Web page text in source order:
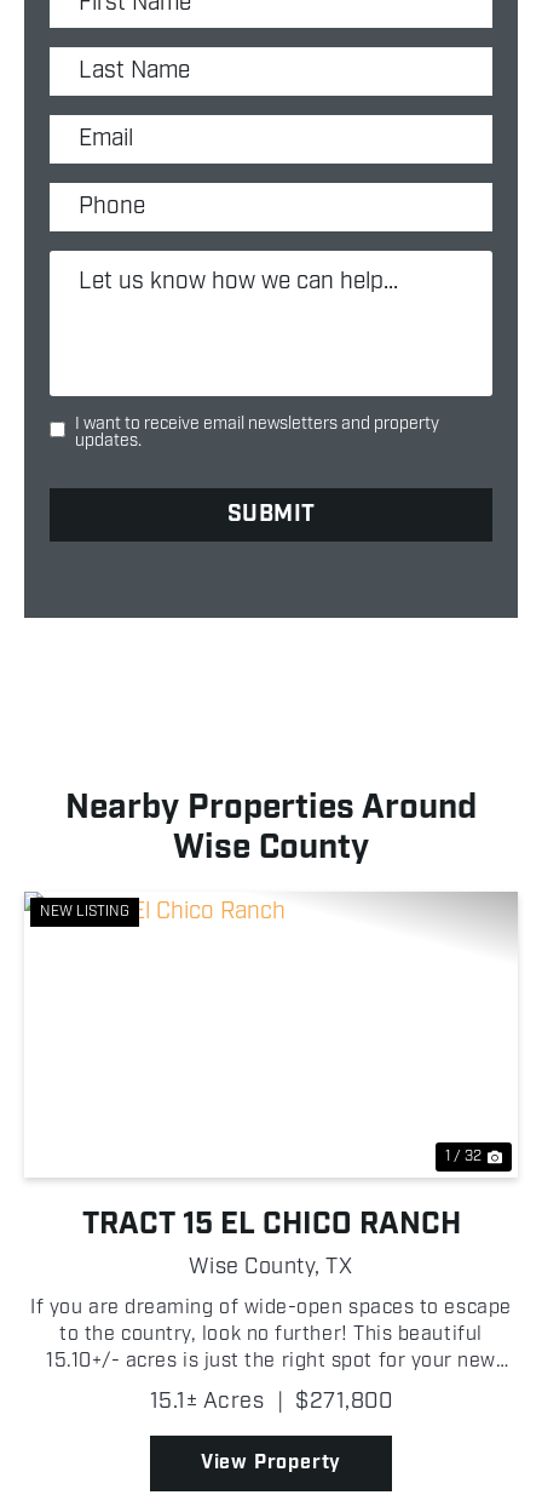
I want to receive email newsletters and property
updates.
Nearby Properties Around
Wise County
NEW LISTING
1 / 32
TRACT 15 EL CHICO RANCH
Wise County,TX
If you are dreaming of wide-open spaces to escape
to the country, look no further! This beautiful
15.10+/- acres is just the right spot for your new
homestead. There is a small tank for livestock and
the property is ag exempt. There are new fences,
e...
15.1± Acres | $271,800
View Property